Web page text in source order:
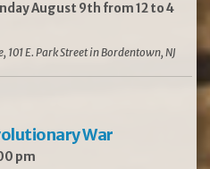
August 9th from 12 to 4
101 E. Park Street in Bordentown, NJ
War
pm